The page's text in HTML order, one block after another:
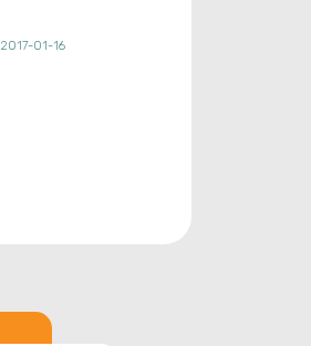
2017-01-16